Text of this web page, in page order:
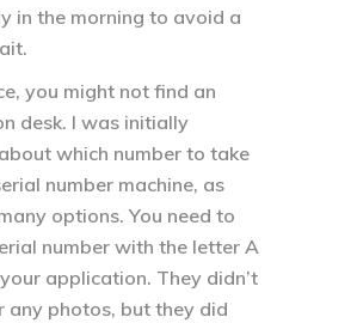
in the morning to avoid a
you might not find an
desk. I was initially
which number to take
number machine, as
options. You need to
number with the letter A
application. They didn’t
any photos, but they did